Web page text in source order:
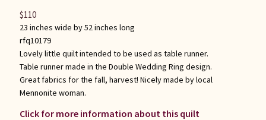
23 inches wide by 52 inches long
rfq10179
Lovely little quilt intended to be used as table runner.
Table runner made in the Double Wedding Ring design.
Great fabrics for the fall, harvest! Nicely made by local
Mennonite woman.
Click for more information about this quilt
$110